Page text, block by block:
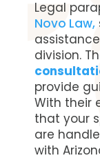
Legal
Novo Law,
division.
provide
With their
that your
are
with